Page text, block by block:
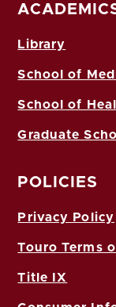
Library
School of
School of
Graduate
POLICIES
Privacy Policy
Touro Terms
Title IX